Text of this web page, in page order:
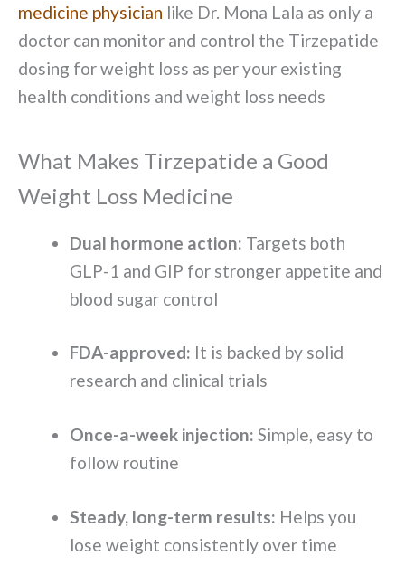
medicine physician like Dr. Mona Lala as only a
doctor can monitor and control the Tirzepatide
dosing for weight loss as per your existing
health conditions and weight loss needs
What Makes Tirzepatide a Good
Weight Loss Medicine
Dual hormone action: Targets both
GLP-1 and GIP for stronger appetite and
blood sugar control
FDA-approved: It is backed by solid
research and clinical trials
Once-a-week injection:Simple, easy to
follow routine
Steady, long-term results: Helps you
lose weight consistently over time